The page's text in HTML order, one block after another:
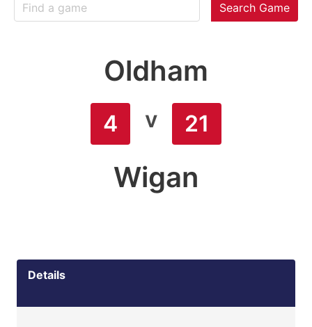
Search Game
Oldham
4 v 21
Wigan
Details